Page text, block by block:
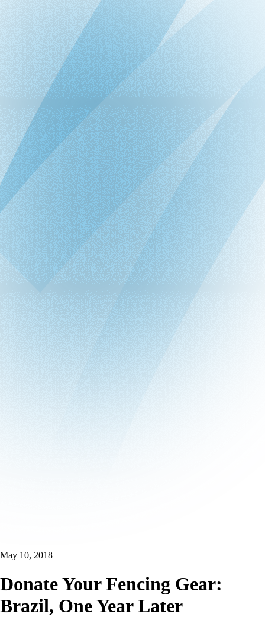
May 10, 2018
Donate Your Fencing Gear:
Brazil, One Year Later